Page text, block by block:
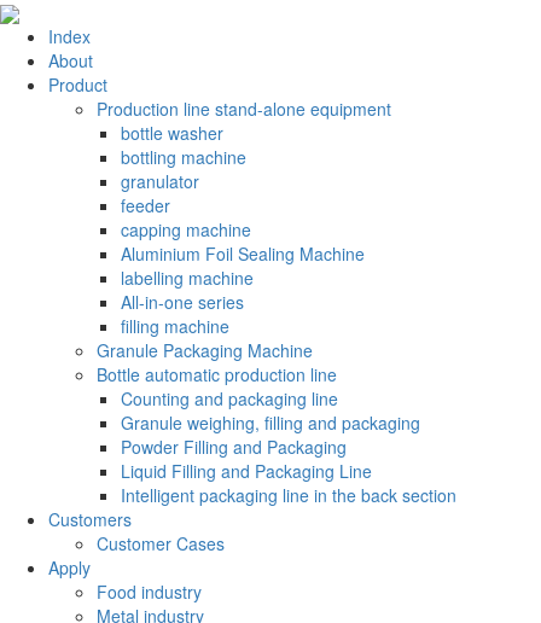
Index
About
Product
Production line stand-alone equipment
bottle washer
bottling machine
granulator
feeder
capping machine
Aluminium Foil Sealing Machine
labelling machine
All-in-one series
filling machine
Granule Packaging Machine
Bottle automatic production line
Counting and packaging line
Granule weighing, filling and packaging
Powder Filling and Packaging
Liquid Filling and Packaging Line
Intelligent packaging line in the back section
Customers
Customer Cases
Apply
Food industry
Metal industry